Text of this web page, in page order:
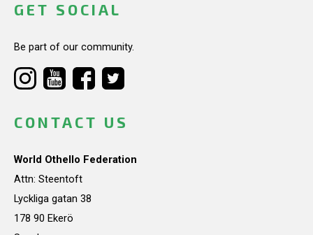
GET SOCIAL
Be part of our community.
CONTACT US
World Othello Federation
Attn: Steentoft
Lyckliga gatan 38
178 90 Ekerö